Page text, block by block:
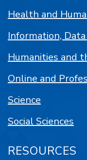
Health and
Information,
Humanities and
Online and
Science
Social Sciences
RESOURCES